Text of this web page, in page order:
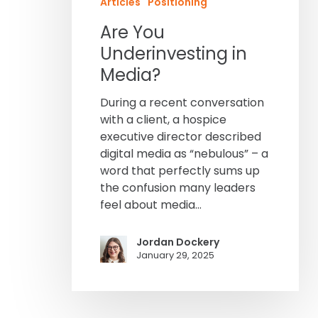
Are You
Underinvesting in
Media?
During a recent conversation
with a client, a hospice
executive director described
digital media as “nebulous” – a
word that perfectly sums up
the confusion many leaders
feel about media…
Jordan Dockery
January 29, 2025